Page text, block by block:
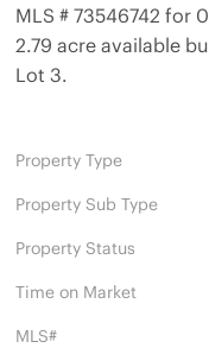
MLS # 73546742 for
2.79 acre available
Lot 3.
Property Type
Property Sub Type
Property Status
Time on Market
MLS#